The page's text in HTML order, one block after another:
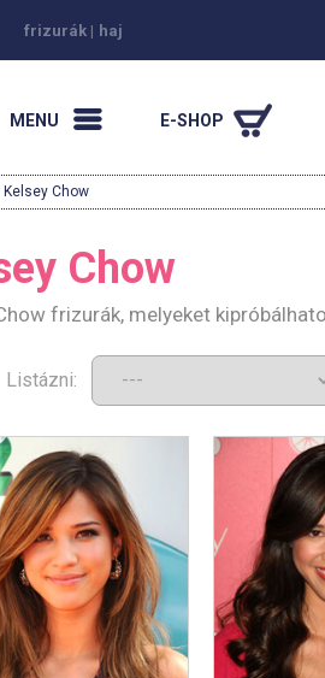
frizurák | haj
MENU E-SHOP
Kelsey Chow
Chow
frizurák, melyeket
Listázni: